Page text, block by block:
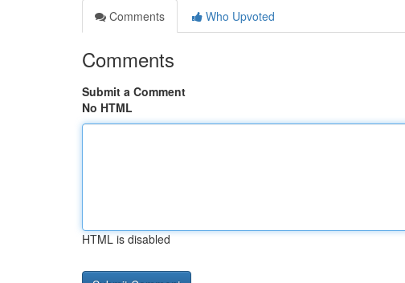
Comments
Who Upvoted
Comments
Submit a Comment
No HTML
HTML is disabled